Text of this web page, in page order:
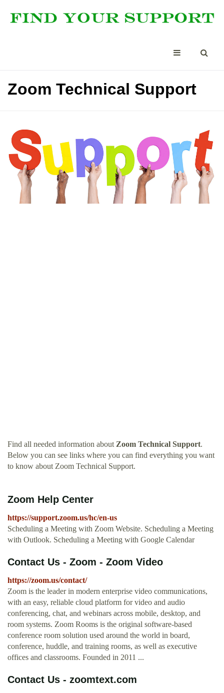
Zoom Technical Support
Find all needed information about Zoom Technical Support.
Below you can see links where you can find everything you want
to know about Zoom Technical Support.
Zoom Help Center
https://support.zoom.us/hc/en-us
Scheduling a Meeting with Zoom Website. Scheduling a Meeting
with Outlook. Scheduling a Meeting with Google Calendar
Contact Us - Zoom - Zoom Video
https://zoom.us/contact/
Zoom is the leader in modern enterprise video communications,
with an easy, reliable cloud platform for video and audio
conferencing, chat, and webinars across mobile, desktop, and
room systems. Zoom Rooms is the original software-based
conference room solution used around the world in board,
conference, huddle, and training rooms, as well as executive
offices and classrooms. Founded in 2011 ...
Contact Us - zoomtext.com